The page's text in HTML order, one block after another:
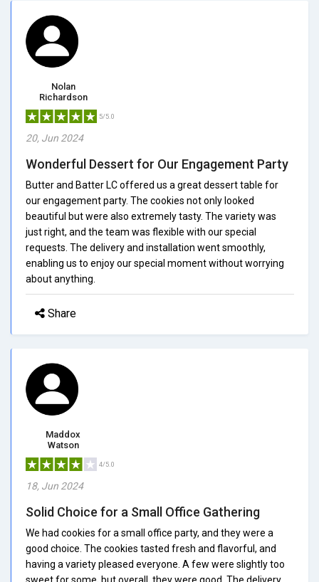
Nolan
Richardson
5/5.0
20, Jun 2024
Wonderful Dessert for Our Engagement Party
Butter and Batter LC offered us a great dessert table for
our engagement party. The cookies not only looked
beautiful but were also extremely tasty. The variety was
just right, and the team was flexible with our special
requests. The delivery and installation went smoothly,
enabling us to enjoy our special moment without worrying
about anything.
Share
Maddox
Watson
4/5.0
18, Jun 2024
Solid Choice for a Small Office Gathering
We had cookies for a small office party, and they were a
good choice. The cookies tasted fresh and flavorful, and
having a variety pleased everyone. A few were slightly too
sweet for some, but overall, they were good. The delivery